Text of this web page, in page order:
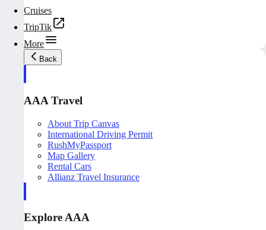
Cruises
TripTik
More
Back
AAA Travel
About Trip Canvas
International Driving Permit
RushMyPassport
Map Gallery
Rental Cars
Allianz Travel Insurance
Explore AAA